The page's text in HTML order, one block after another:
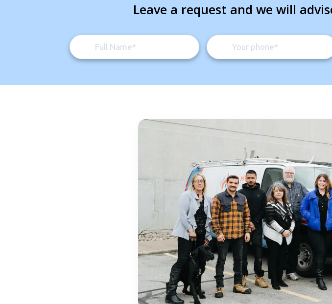
Leave a request and we will
messages from The